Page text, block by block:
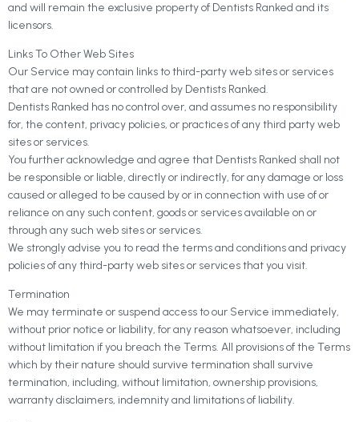
and will remain the exclusive property of Dentists Ranked and its
licensors.
Links To Other Web Sites
Our Service may contain links to third-party web sites or services
that are not owned or controlled by Dentists Ranked.
Dentists Ranked has no control over, and assumes no responsibility
for, the content, privacy policies, or practices of any third party web
sites or services.
You further acknowledge and agree that Dentists Ranked shall not
be responsible or liable, directly or indirectly, for any damage or loss
caused or alleged to be caused by or in connection with use of or
reliance on any such content, goods or services available on or
through any such web sites or services.
We strongly advise you to read the terms and conditions and privacy
policies of any third-party web sites or services that you visit.
Termination
We may terminate or suspend access to our Service immediately,
without prior notice or liability, for any reason whatsoever, including
without limitation if you breach the Terms. All provisions of the Terms
which by their nature should survive termination shall survive
termination, including, without limitation, ownership provisions,
warranty disclaimers, indemnity and limitations of liability.